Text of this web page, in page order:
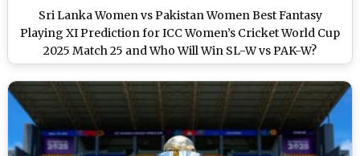
Sri Lanka Women vs Pakistan Women Best Fantasy
Playing XI Prediction for ICC Women’s Cricket World Cup
2025 Match 25 and Who Will Win SL-W vs PAK-W?